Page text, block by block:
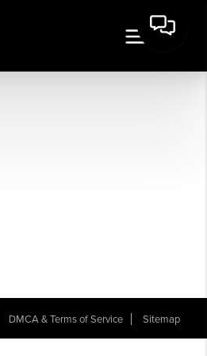
DMCA & Terms of Service Sitemap